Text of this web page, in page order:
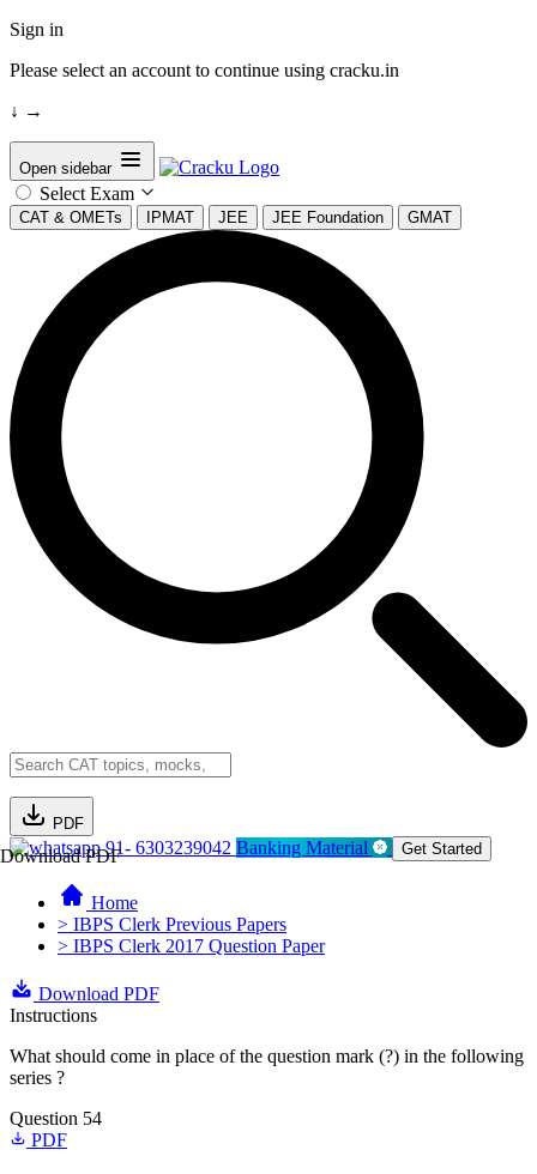
Sign in
Please select an account to continue using cracku.in
↓ →
Open sidebar
Select Exam
CAT & OMETs IPMAT JEE JEE Foundation GMAT
PDF
Download PDF91- 6303239042 Banking Material Get Started
Home
> IBPS Clerk Previous Papers
> IBPS Clerk 2017 Question Paper
Download PDF
Instructions
What should come in place of the question mark (?) in the following
series ?
Question 54
PDF